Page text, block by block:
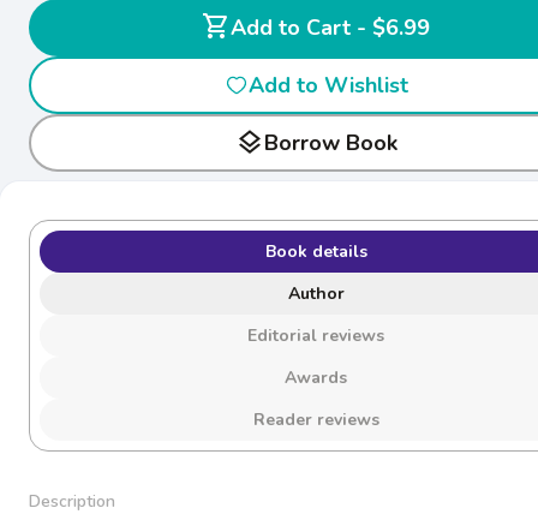
shopping_cart
Add to Cart - $6.99
Add to Wishlist
layersBorrow Book
Book details
Author
Editorial reviews
Awards
Reader reviews
Description